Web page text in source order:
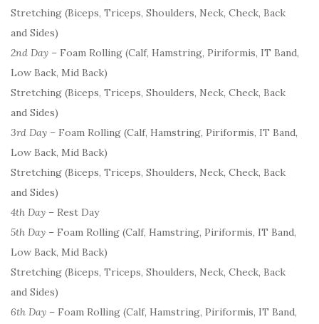
Stretching (Biceps, Triceps, Shoulders, Neck, Check, Back
and Sides)
2nd Day – Foam Rolling (Calf, Hamstring, Piriformis, IT Band,
Low Back, Mid Back)
Stretching (Biceps, Triceps, Shoulders, Neck, Check, Back
and Sides)
3rd Day – Foam Rolling (Calf, Hamstring, Piriformis, IT Band,
Low Back, Mid Back)
Stretching (Biceps, Triceps, Shoulders, Neck, Check, Back
and Sides)
4th Day – Rest Day
5th Day – Foam Rolling (Calf, Hamstring, Piriformis, IT Band,
Low Back, Mid Back)
Stretching (Biceps, Triceps, Shoulders, Neck, Check, Back
and Sides)
6th Day – Foam Rolling (Calf, Hamstring, Piriformis, IT Band,